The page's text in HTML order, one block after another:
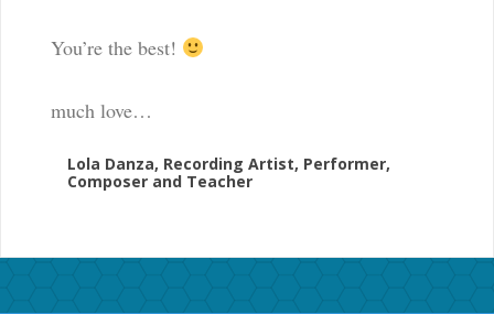
You’re the best!
much love…
Lola Danza, Recording Artist, Performer,
Composer and Teacher